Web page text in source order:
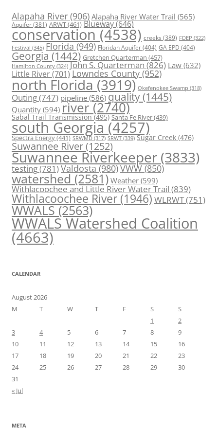
Alapaha River (906) Alapaha River Water Trail (565)
Aquifer(381) ARWT(461) Blueway(646)
conservation (4538) creeks (389) FDEP (322)
Festival (345) Florida (949) Floridan Aquifer(404) GA EPD (404)
Georgia (1442) Gretchen Quarterman (457)
Hamilton County (324) John S. Quarterman(826) Law(632)
Little River(701) Lowndes County (952)
north Florida (3919) Okefenokee Swamp (318)
Outing(747) pipeline (586) quality (1445)
Quantity (594) river (2740)
Sabal Trail Transmission(495) Santa Fe River(439)
south Georgia (4257)
Spectra Energy(441) SRWMD (317) SRWT (339) Sugar Creek (476)
Suwannee River(1252)
Suwannee Riverkeeper (3833)
testing(781)Valdosta(980)VWW(850)
watershed (2581) Weather (599)
Withlacoochee and Little River Water Trail (839)
Withlacoochee River (1946) WLRWT(751)
WWALS(2563)
WWALS Watershed Coalition
(4663)
CALENDAR
August 2026
M
T W T F S
S
1
2
3
4 5 6 7 8
9
10
11 12 13 14 15
16
17
18 19 20 21 22
23
24
25 26 27 28 29
30
31
« Jul
META